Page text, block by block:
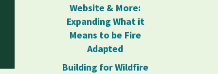
Website & More:
Expanding What it
Means to be Fire
Adapted
Building for Wildfire